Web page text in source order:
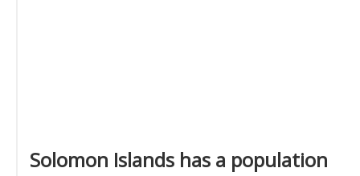
Solomon Islands has a population